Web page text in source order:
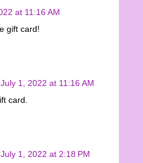
at 11:16 AM
gift card!
July 1, 2022 at 11:16 AM
card.
July 1, 2022 at 2:18 PM